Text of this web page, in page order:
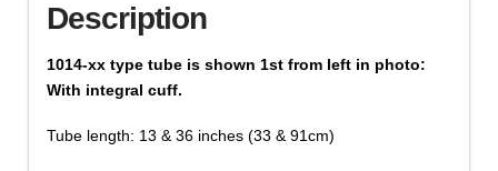
Description
1014-xx type tube is shown 1st from left in photo:
With integral cuff.
Tube length: 13 & 36 inches (33 & 91cm)